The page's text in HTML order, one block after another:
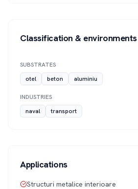
Classification & environments
SUBSTRATES
otel
beton aluminiu
INDUSTRIES
naval
transport
Applications
Structuri metalice interioare